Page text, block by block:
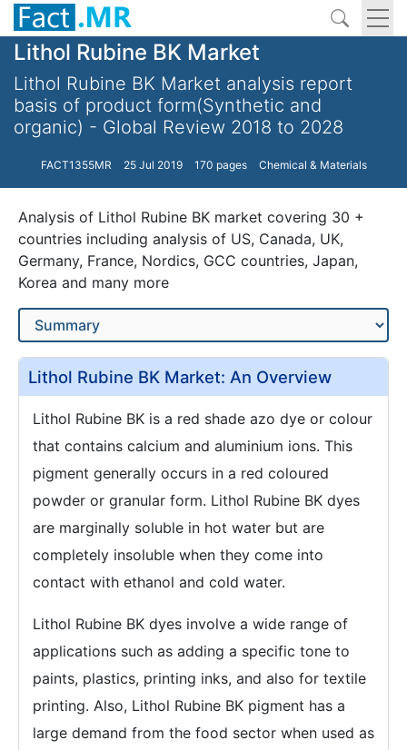
Lithol Rubine BK Market
Lithol Rubine BK Market analysis report
basis of product form(Synthetic and
organic) - Global Review 2018 to 2028
FACT1355MR 25 Jul 2019 170 pages Chemical & Materials
Analysis of Lithol Rubine BK market covering 30 +
countries including analysis of US, Canada, UK,
Germany, France, Nordics, GCC countries, Japan,
Korea and many more
Lithol Rubine BK Market: An Overview
Lithol Rubine BK is a red shade azo dye or colour
that contains calcium and aluminium ions. This
pigment generally occurs in a red coloured
powder or granular form. Lithol Rubine BK dyes
are marginally soluble in hot water but are
completely insoluble when they come into
contact with ethanol and cold water.
Lithol Rubine BK dyes involve a wide range of
applications such as adding a specific tone to
paints, plastics, printing inks, and also for textile
printing. Also, Lithol Rubine BK pigment has a
large demand from the food sector when used as